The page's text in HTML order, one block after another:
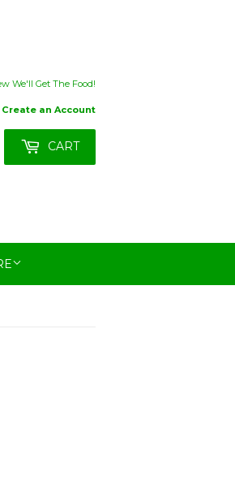
We'll Get The Food!
Create an Account
CART